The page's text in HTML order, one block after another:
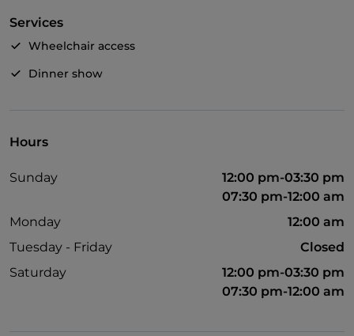
Services
Wheelchair access
Dinner show
Hours
Sunday
12:00 pm-03:30 pm
07:30 pm-12:00 am
Monday
12:00 am
Tuesday - Friday
Closed
Saturday
12:00 pm-03:30 pm
07:30 pm-12:00 am